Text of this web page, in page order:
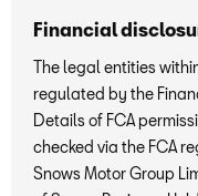
Financial
The legal entities
regulated by the
Details of FCA
checked via the FCA
Snows Motor Group